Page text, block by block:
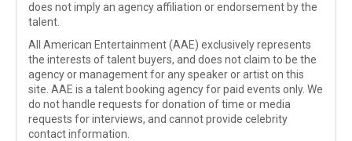
does not imply an agency affiliation or endorsement by the
talent.
All American Entertainment (AAE) exclusively represents
the interests of talent buyers, and does not claim to be the
agency or management for any speaker or artist on this
site. AAE is a talent booking agency for paid events only. We
do not handle requests for donation of time or media
requests for interviews, and cannot provide celebrity
contact information.